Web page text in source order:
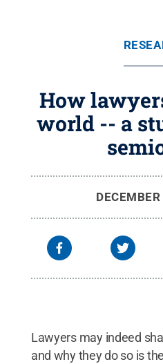
How
world -- a
Lawyers may indeed
and why they do so is